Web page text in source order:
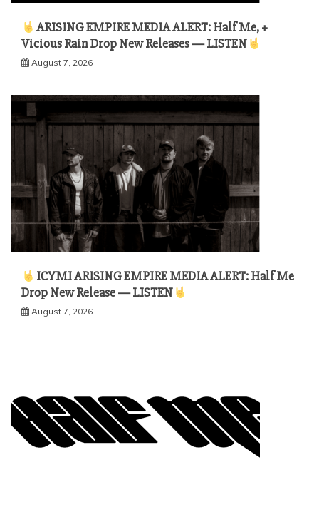
ARISING EMPIRE MEDIA ALERT: Half Me, +
Vicious Rain Drop New Releases — LISTEN
August 7, 2026
ICYMI ARISING EMPIRE MEDIA ALERT: Half Me
Drop New Release — LISTEN
August 7, 2026